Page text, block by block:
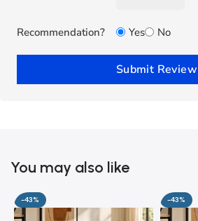
Recommendation? Yes No
Submit Review
You may also like
-43% -43%